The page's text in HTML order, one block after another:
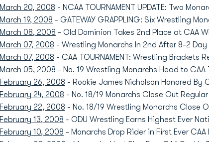
March 20, 2008 - NCAA TOURNAMENT UPDATE: Two
March 19, 2008 - GATEWAY GRAPPLING: Six Wrestling
March 08, 2008 - Old Dominion Takes 2nd Place at CAA
March 07, 2008 - Wrestling Monarchs In 2nd After 8-2
March 07, 2008 - CAA TOURNAMENT: Wrestling Brackets
March 05, 2008 - No. 19 Wrestling Monarchs Head to CAA
February 26, 2008 - Rookie James Nicholson Honored By
February 24, 2008 - No. 18/19 Monarchs Close Out
February 22, 2008 - No. 18/19 Wrestling Monarchs Close
February 13, 2008 - ODU Wrestling Earns Highest Ever
February 10, 2008 - Monarchs Drop Rider in First Ever